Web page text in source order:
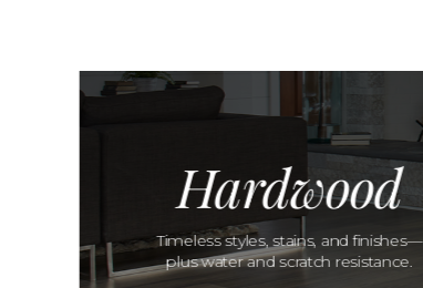
Hardwood
Timeless styles, stains, and finishes—
plus water and scratch resistance.